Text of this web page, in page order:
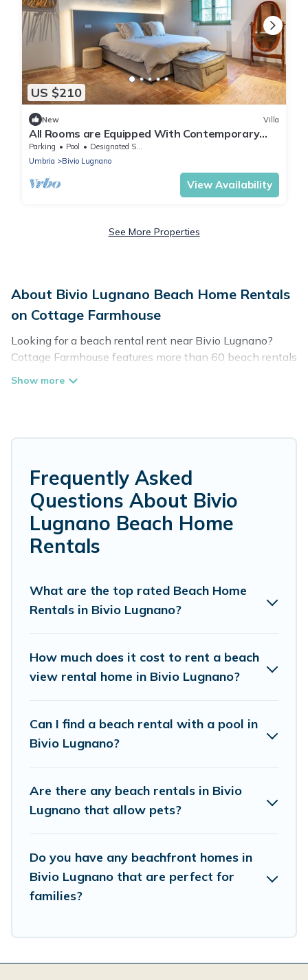
US $210
New Villa
All Rooms are Equipped With Contemporary
Comfort
Parking Pool
Designated Smoking Area
Umbria
Bivio Lugnano
View Availability
See More Properties
About Bivio Lugnano Beach Home Rentals
on Cottage Farmhouse
Looking for a beach rental rent near Bivio Lugnano?
Cottage Farmhouse features more than 60 beach rentals
that are perfect for your next beach holiday. Discover
friendly, and are near top local attraction spots, to give
Farmhouse’s rental listings come in all shapes and sizes
for large groups, friends, or couples, or wedding retreats
in Bivio Lugnano.
Cottage Farmhouse Offers 60 holiday homes and places
to stay in Bivio Lugnano. The site provides unique
accommodations to fit your trip or get away with your
friends and family.
the best place to stay at the best destinations.
Frequently Asked
Questions About Bivio
Lugnano Beach Home
Rentals
What are the top rated Beach Home
Rentals in Bivio Lugnano?
How much does it cost to rent a beach
view rental home in Bivio Lugnano?
Can I find a beach rental with a pool in
Bivio Lugnano?
Are there any beach rentals in Bivio
Lugnano that allow pets?
Do you have any beachfront homes in
Bivio Lugnano that are perfect for
families?